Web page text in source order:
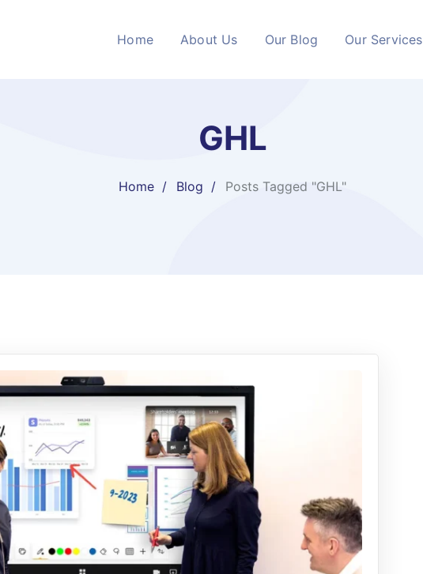
Home About Us Our Blog Our Services
GHL
Home Blog Posts Tagged "GHL"